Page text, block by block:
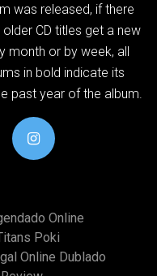
was released, if there
CD titles get a new
month or by week, all
in bold indicate its
past year of the album.
Online
Poki
Online Dublado